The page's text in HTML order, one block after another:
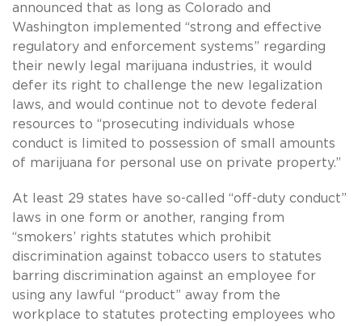
announced that as long as Colorado and
Washington implemented “strong and effective
regulatory and enforcement systems” regarding
their newly legal marijuana industries, it would
defer its right to challenge the new legalization
laws, and would continue not to devote federal
resources to “prosecuting individuals whose
conduct is limited to possession of small amounts
of marijuana for personal use on private property.”
At least 29 states have so-called “off-duty conduct”
laws in one form or another, ranging from
“smokers’ rights statutes which prohibit
discrimination against tobacco users to statutes
barring discrimination against an employee for
using any lawful “product” away from the
workplace to statutes protecting employees who